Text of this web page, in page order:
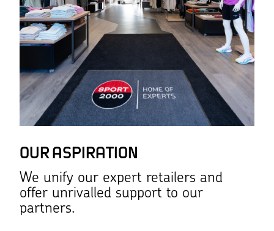
OUR ASPIRATION
We unify our expert retailers and
offer unrivalled support to our
partners.